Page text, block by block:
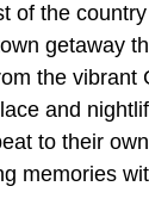
of the
getaway
the vibrant
and
to their
memories